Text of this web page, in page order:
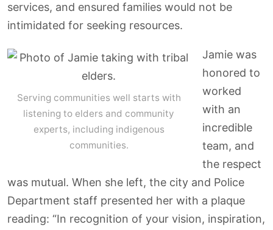
services, and ensured families would not be
intimidated for seeking resources.
Serving communities well starts with
listening to elders and community
experts, including indigenous
communities.
Jamie was
honored to
worked
with an
incredible
team, and
the respect
was mutual. When she left, the city and Police
Department staff presented her with a plaque
reading: “In recognition of your vision, inspiration,